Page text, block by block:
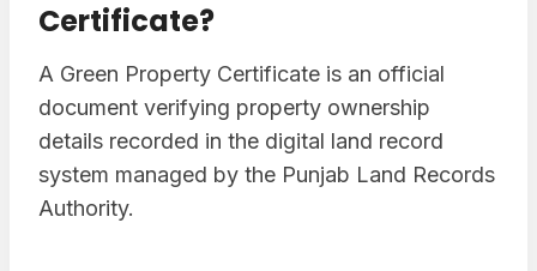
Certificate?
A Green Property Certificate is an official
document verifying property ownership
details recorded in the digital land record
system managed by the Punjab Land Records
Authority.